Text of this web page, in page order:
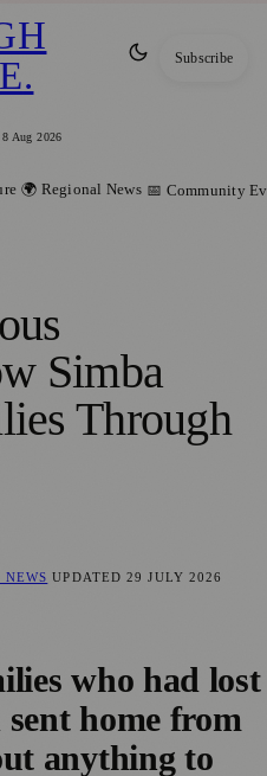
Aug 2026
. Subscribe
🌍 Regional News 📅 Community
Simba
Through
NEWS UPDATED29 JULY 2026
who had lost
home from
anything to